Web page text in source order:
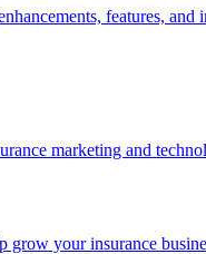
features,
marketing and
grow your insurance